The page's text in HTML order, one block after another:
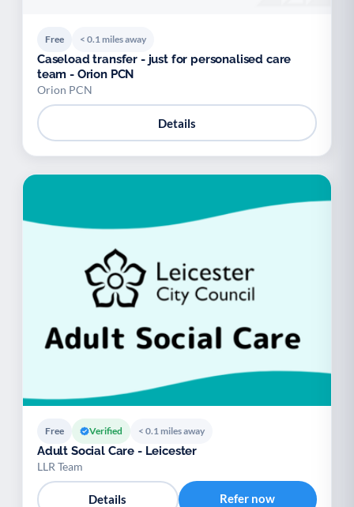
Free < 0.1 miles away
Caseload transfer - just for personalised care
team - Orion PCN
Orion PCN
Details
Free Verified < 0.1 miles away
Adult Social Care - Leicester
LLR Team
Details Refer now